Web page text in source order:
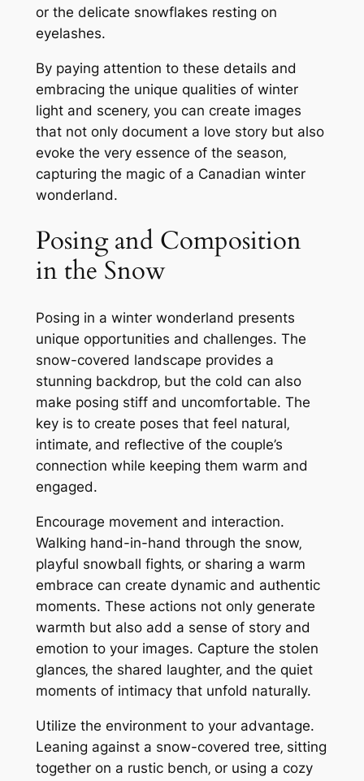
or the delicate snowflakes resting on
eyelashes.
By paying attention to these details and
embracing the unique qualities of winter
light and scenery‚ you can create images
that not only document a love story but also
evoke the very essence of the season‚
capturing the magic of a Canadian winter
wonderland.
Posing and Composition
in the Snow
Posing in a winter wonderland presents
unique opportunities and challenges. The
snow-covered landscape provides a
stunning backdrop‚ but the cold can also
make posing stiff and uncomfortable. The
key is to create poses that feel natural‚
intimate‚ and reflective of the couple’s
connection while keeping them warm and
engaged.
Encourage movement and interaction.
Walking hand-in-hand through the snow‚
playful snowball fights‚ or sharing a warm
embrace can create dynamic and authentic
moments. These actions not only generate
warmth but also add a sense of story and
emotion to your images. Capture the stolen
glances‚ the shared laughter‚ and the quiet
moments of intimacy that unfold naturally.
Utilize the environment to your advantage.
Leaning against a snow-covered tree‚ sitting
together on a rustic bench‚ or using a cozy